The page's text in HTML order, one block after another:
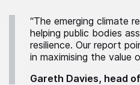
“The emerging climate
helping public bodies
resilience. Our report
in maximising the value
Gareth Davies, head